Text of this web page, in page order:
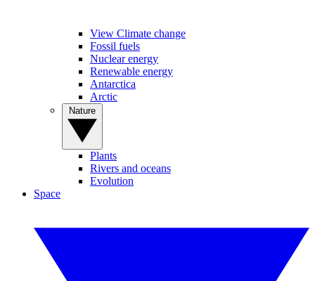
View Climate change
Fossil fuels
Nuclear energy
Renewable energy
Antarctica
Arctic
Plants
Rivers and oceans
Evolution
Space